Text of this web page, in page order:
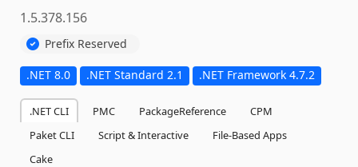
1.5.378.156
Prefix Reserved
.NET 8.0 .NET Standard 2.1 .NET Framework 4.7.2
.NET CLI PMC PackageReference
CPM
Paket CLI
Script & Interactive
File-Based Apps
Cake